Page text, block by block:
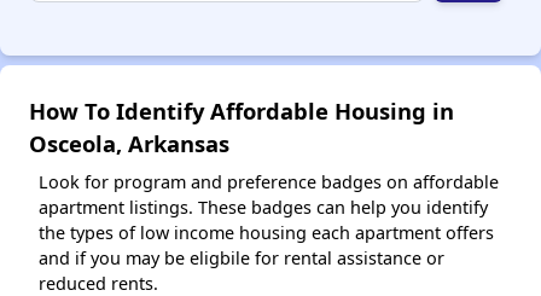
How To Identify Affordable Housing in
Osceola, Arkansas
Look for program and preference badges on affordable
apartment listings. These badges can help you identify
the types of low income housing each apartment offers
and if you may be eligbile for rental assistance or
reduced rents.